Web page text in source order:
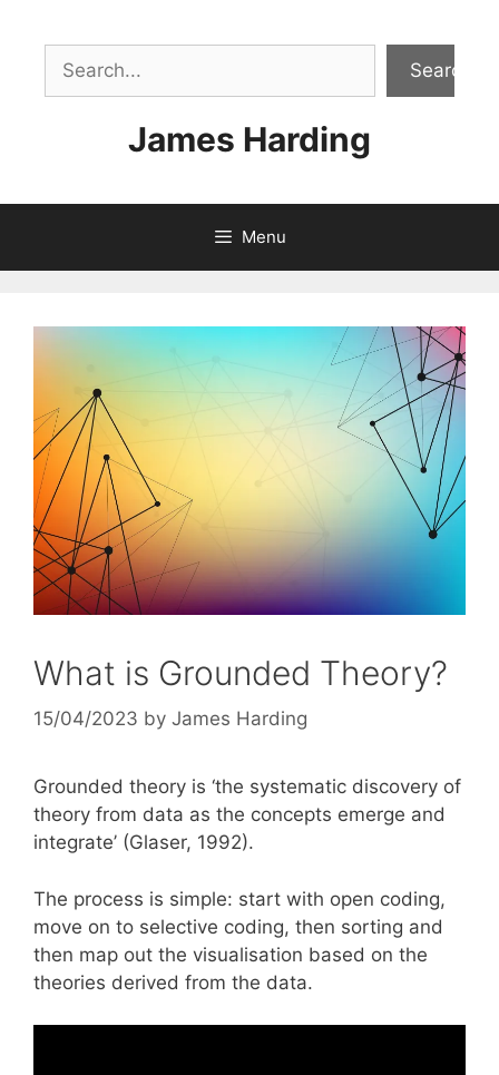
content
Search
James Harding
Menu
What is Grounded Theory?
15/04/2023 by James Harding
Grounded theory is ‘the systematic discovery of
theory from data as the concepts emerge and
integrate’ (Glaser, 1992).
The process is simple: start with open coding,
move on to selective coding, then sorting and
then map out the visualisation based on the
theories derived from the data.